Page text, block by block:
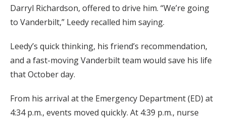
Darryl Richardson, offered to drive him. “We’re going
to Vanderbilt,” Leedy recalled him saying.
Leedy’s quick thinking, his friend’s recommendation,
and a fast-moving Vanderbilt team would save his life
that October day.
From his arrival at the Emergency Department (ED) at
4:34 p.m., events moved quickly. At 4:39 p.m., nurse